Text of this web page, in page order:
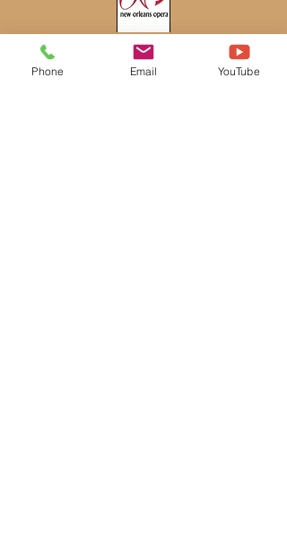
Phone Email YouTube